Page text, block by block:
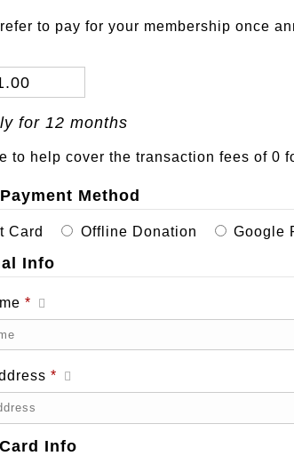
to pay for your membership once
for 12 months
to help cover the transaction fees of 0
Method
Card Offline Donation Google
Info
*
*
Info